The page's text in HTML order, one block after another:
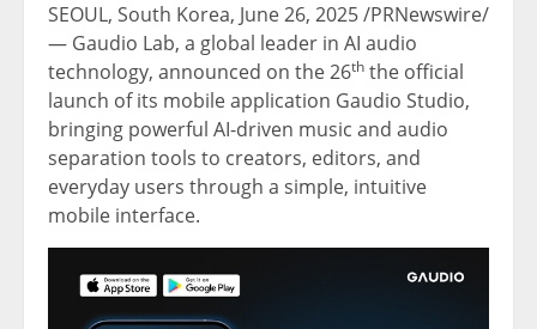
SEOUL, South Korea, June 26, 2025/PRNewswire/
— Gaudio Lab, a global leader in AI audio
technology, announced on the 26th the official
launch of its mobile application Gaudio Studio,
bringing powerful AI-driven music and audio
separation tools to creators, editors, and
everyday users through a simple, intuitive
mobile interface.